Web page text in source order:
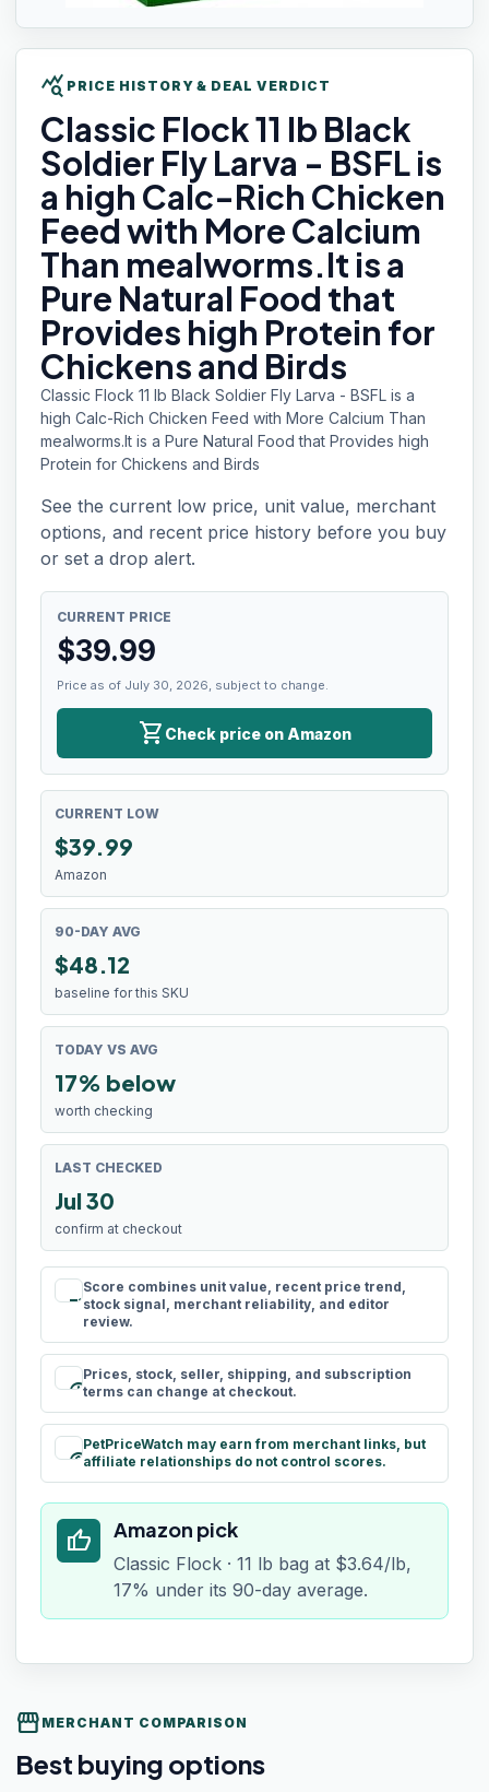
query_stats PRICE HISTORY & DEAL VERDICT
Classic Flock11 lb Black
Soldier Fly Larva - BSFL is
a high Calc-Rich Chicken
Feed with More Calcium
Than mealworms.It is a
Pure Natural Food that
Provides high Protein for
Chickens and Birds
Classic Flock 11 lb Black Soldier Fly Larva - BSFL is a
high Calc-Rich Chicken Feed with More Calcium Than
mealworms.It is a Pure Natural Food that Provides high
Protein for Chickens and Birds
See the current low price, unit value, merchant
options, and recent price history before you buy
or set a drop alert.
CURRENT PRICE
$39.99
Price as of July 30, 2026, subject to change.
shopping_cart Check price on Amazon
CURRENT LOW
$39.99
Amazon
90-DAY AVG
$48.12
baseline for this SKU
TODAY VS AVG
17% below
worth checking
LAST CHECKED
Jul 30
confirm at checkout
rule
Score combines unit value, recent price trend,
stock signal, merchant reliability, and editor
review.
schedule
Prices, stock, seller, shipping, and subscription
terms can change at checkout.
paid
PetPriceWatch may earn from merchant links, but
affiliate relationships do not control scores.
thumb_up Amazon pick
Classic Flock · 11 lb bag at $3.64/lb,
17% under its 90-day average.
storefront MERCHANT COMPARISON
Best buying options